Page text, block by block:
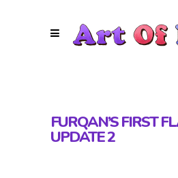
FURQAN’S FIRST
UPDATE 2